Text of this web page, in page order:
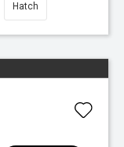
Hatch